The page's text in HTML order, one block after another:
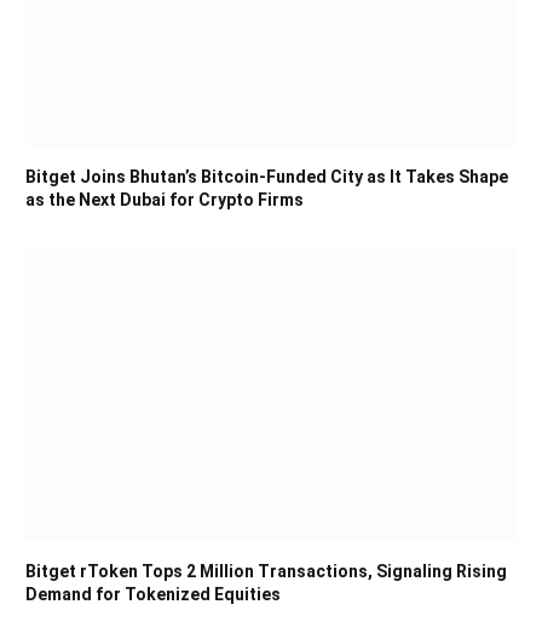
Bitget Joins Bhutan’s Bitcoin-Funded City as It Takes Shape
as the Next Dubai for Crypto Firms
Bitget rToken Tops 2 Million Transactions, Signaling Rising
Demand for Tokenized Equities